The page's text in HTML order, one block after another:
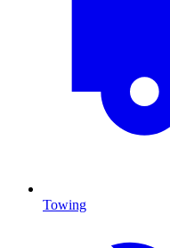
Towing